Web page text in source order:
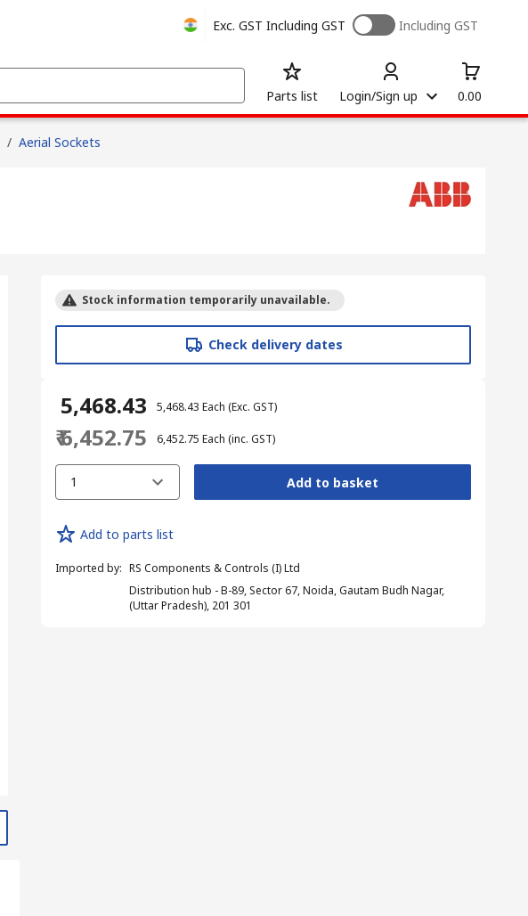
Exc. GST Including GST Including GST
Parts list Login/Sign up 0.00
/ Aerial Sockets
Stock information temporarily unavailable.
Check delivery dates
₹ 5,468.43 ₹ 5,468.43 Each (Exc. GST)
₹ 6,452.75 ₹ 6,452.75 Each (inc. GST)
1 Add to basket
Add to parts list
Imported by: RS Components & Controls (I) Ltd
Distribution hub - B-89, Sector 67, Noida, Gautam Budh Nagar,
(Uttar Pradesh), 201 301